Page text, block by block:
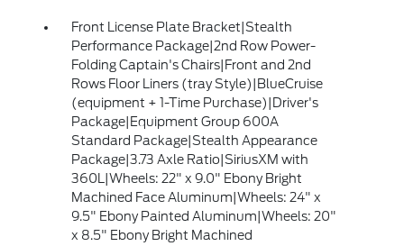
Front License Plate Bracket|Stealth
Performance Package|2nd Row Power-
Folding Captain's Chairs|Front and 2nd
Rows Floor Liners (tray Style)|BlueCruise
(equipment + 1-Time Purchase)|Driver's
Package|Equipment Group 600A
Standard Package|Stealth Appearance
Package|3.73 Axle Ratio|SiriusXM with
360L|Wheels: 22" x 9.0" Ebony Bright
Machined Face Aluminum|Wheels: 24" x
9.5" Ebony Painted Aluminum|Wheels: 20"
x 8.5" Ebony Bright Machined